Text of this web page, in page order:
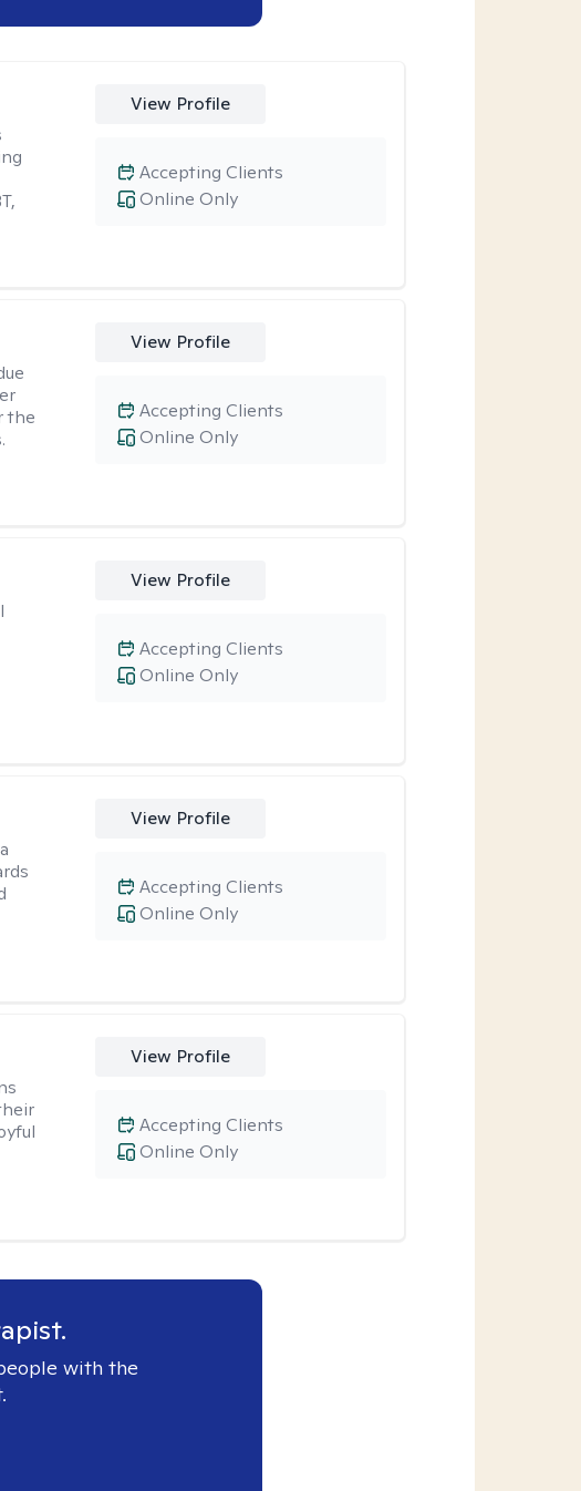
View Profile
Online Only
Accepting Clients
the
View Profile
Online Only
Accepting Clients
View Profile
Online Only
Accepting Clients
View Profile
Online Only
Accepting Clients
View Profile
Online Only
Accepting Clients
with the